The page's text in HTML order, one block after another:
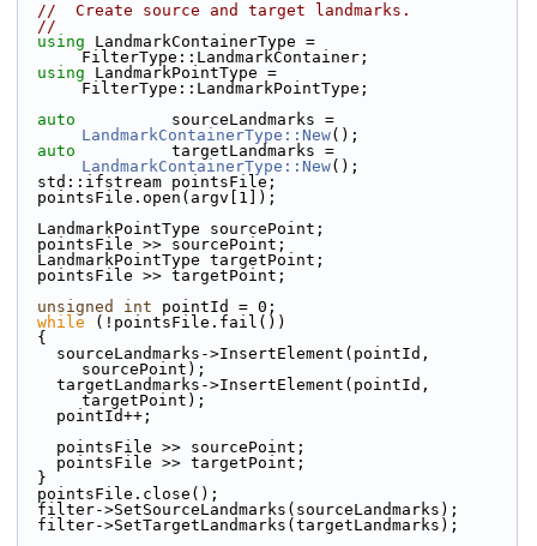
//  Create source and target landmarks.
//
using LandmarkContainerType =
FilterType::LandmarkContainer;
using LandmarkPointType =
FilterType::LandmarkPointType;
auto
LandmarkContainerType::New();
auto
LandmarkContainerType::New();
  std::ifstream pointsFile;
  pointsFile.open(argv[1]);
  LandmarkPointType sourcePoint;
  pointsFile >> sourcePoint;
  LandmarkPointType targetPoint;
  pointsFile >> targetPoint;
unsigned
int pointId = 0;
while (!pointsFile.fail())
  {
sourcePoint);
targetPoint);
    pointId++;
    pointsFile >> sourcePoint;
    pointsFile >> targetPoint;
  }
  pointsFile.close();
  filter->SetSourceLandmarks(sourceLandmarks);
  filter->SetTargetLandmarks(targetLandmarks);